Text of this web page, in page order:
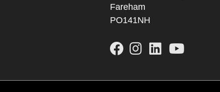
Fareham
PO141NH